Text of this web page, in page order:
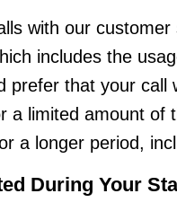
with our
includes the
prefer that your call
a limited amount of
a longer period,
During Your